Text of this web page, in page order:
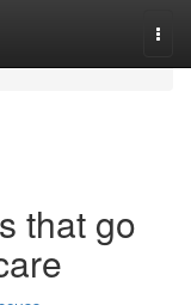
that go